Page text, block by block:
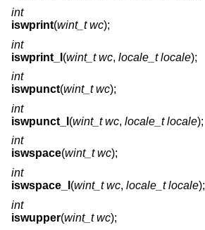
int
iswprint(wint_t wc);
int
iswprint_l (wint_t wc, locale_t locale);
int
iswpunct(wint_t wc);
int
iswpunct_l (wint_t wc, locale_t locale);
int
iswspace(wint_t wc);
int
iswspace_l (wint_t wc, locale_t locale);
int
iswupper(wint_t wc);